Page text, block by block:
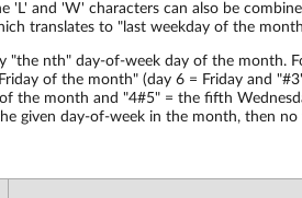
'L' and 'W' characters can also be
translates to "last weekday of the
"the nth" day-of-week day of the month.
of the month" (day 6 = Friday and
the month and "4#5" = the fifth
given day-of-week in the month, then